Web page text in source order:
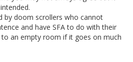
by doom scrollers who cannot
and have SFA to do with their
to an empty room if it goes on much